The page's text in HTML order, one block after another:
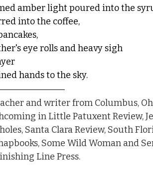
amber light poured into the
into the coffee,
eye rolls and heavy sigh
hands to the sky.
and writer from Columbus,
in Little Patuxent Review,
Santa Clara Review, South
Some Wild Woman and
Line Press.